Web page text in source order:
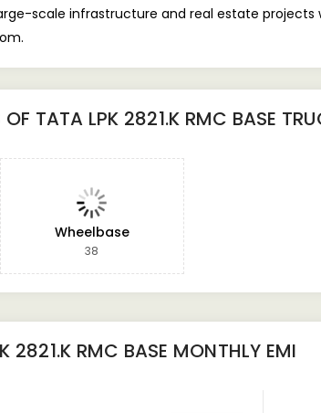
scale infrastructure and real estate
OF TATA LPK 2821.K RMC BASE
Wheelbase
38
2821.K RMC BASE MONTHLY EMI